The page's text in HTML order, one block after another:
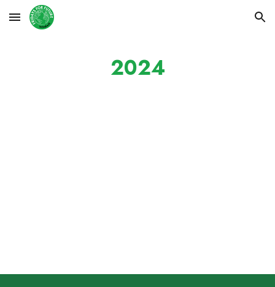
Skip to main content Skip to navigation
2024